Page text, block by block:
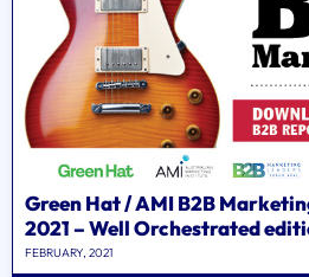
Green Hat / AMI B2B
2021 – Well Orchestrated
FEBRUARY, 2021